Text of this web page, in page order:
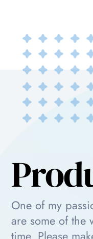
One of my
are some of the